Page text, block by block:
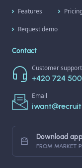
Features
Request demo
Contact
Customer support
+420 724
Email
Download
FROM MARKET